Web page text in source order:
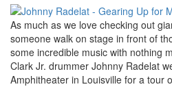
As much as we love checking out
someone walk on stage in front of
some incredible music with nothing
Clark Jr. drummer Johnny Radelat
Amphitheater in Louisville for a tour